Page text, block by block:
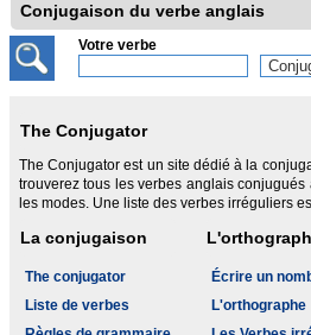
Conjugaison du verbe anglais
Votre verbe
The Conjugator
The Conjugator est un site dédié à la
trouverez tous les verbes anglais conjugués
les modes. Une liste des verbes irréguliers
La conjugaison
The conjugator
Liste de verbes
Écrire un
L'orthographe